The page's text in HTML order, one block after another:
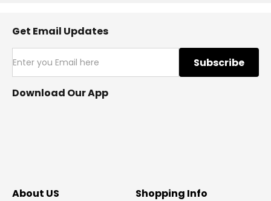
Get Email Updates
Subscribe
Download Our App
About US
Shopping Info